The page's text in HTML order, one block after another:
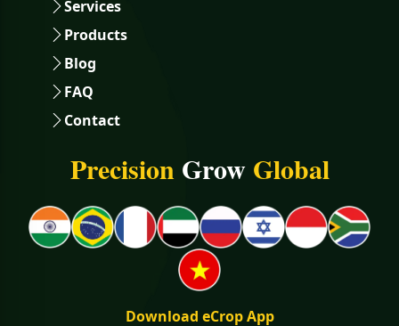
Services
Products
Blog
FAQ
Contact
Precision GrowGlobal
Download eCrop App